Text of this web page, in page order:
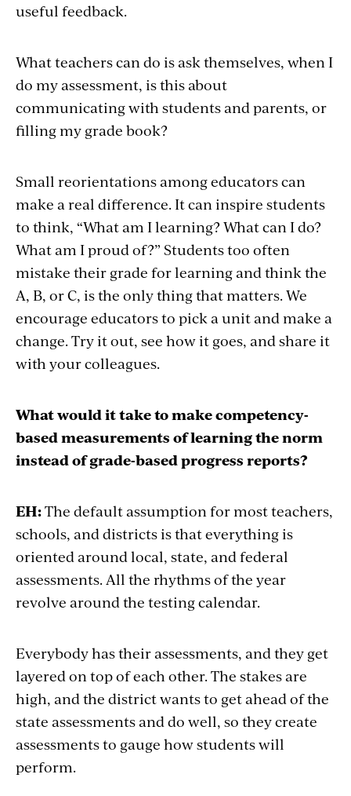
useful feedback.
What teachers can do is ask themselves, when I
do my assessment, is this about
communicating with students and parents, or
filling my grade book?
Small reorientations among educators can
make a real difference. It can inspire students
to think, “What am I learning? What can I do?
What am I proud of?” Students too often
mistake their grade for learning and think the
A, B, or C, is the only thing that matters. We
encourage educators to pick a unit and make a
change. Try it out, see how it goes, and share it
with your colleagues.
What would it take to make competency-
based measurements of learning the norm
instead of grade-based progress reports?
EH:The default assumption for most teachers,
schools, and districts is that everything is
oriented around local, state, and federal
assessments. All the rhythms of the year
revolve around the testing calendar.
Everybody has their assessments, and they get
layered on top of each other. The stakes are
high, and the district wants to get ahead of the
state assessments and do well, so they create
assessments to gauge how students will
perform.